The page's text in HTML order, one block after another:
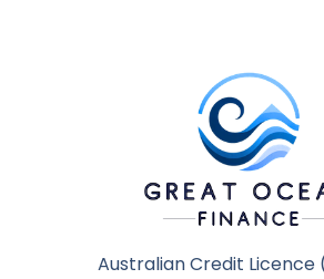
Australian Credit Licence